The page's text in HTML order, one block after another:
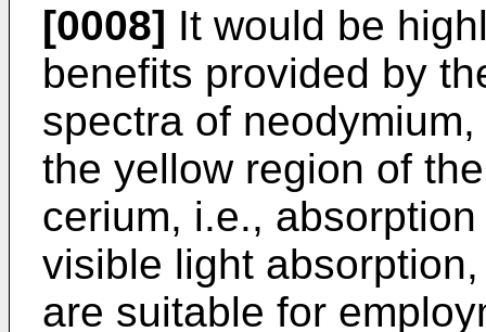
[0008] It would be
benefits provided by
spectra of
the yellow region of
cerium, i.e.,
visible light
are suitable for